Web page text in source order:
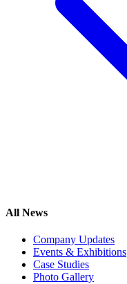
All News
Company Updates
Events & Exhibitions
Case Studies
Photo Gallery